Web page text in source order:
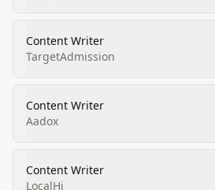
Content Writer
TargetAdmission
Content Writer
Aadox
Content Writer
LocalHi